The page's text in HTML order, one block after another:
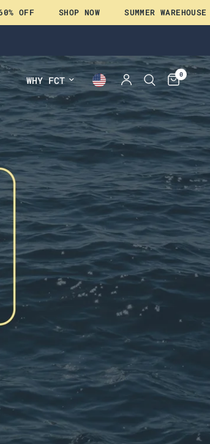
SHOP NOW SUMMER WAREHOUSE SALE
WHY FCT 0